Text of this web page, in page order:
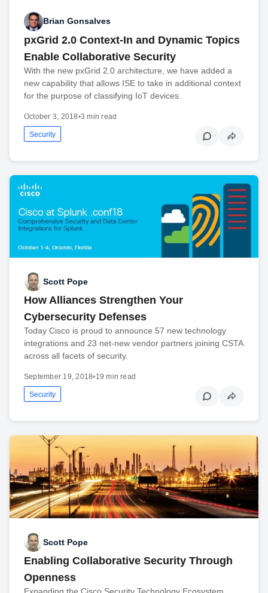
Brian Gonsalves
pxGrid 2.0 Context-In and Dynamic Topics
Enable Collaborative Security
With the new pxGrid 2.0 architecture, we have added a
new capability that allows ISE to take in additional context
for the purpose of classifying IoT devices.
October 3, 2018•3 min read
Security
Scott Pope
How Alliances Strengthen Your
Cybersecurity Defenses
Today Cisco is proud to announce 57 new technology
integrations and 23 net-new vendor partners joining CSTA
across all facets of security.
September 19, 2018•19 min read
Security
Scott Pope
Enabling Collaborative Security Through
Openness